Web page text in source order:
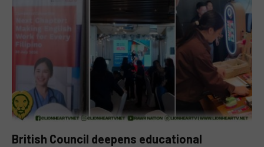
British Council deepens educational